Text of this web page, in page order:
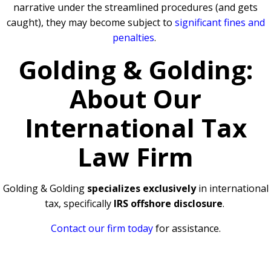
narrative under the streamlined procedures (and gets
caught), they may become subject to significant fines and
penalties.
Golding & Golding:
About Our
International Tax
Law Firm
Golding & Golding specializes exclusivelyin international
tax, specifically IRS offshore disclosure.
Contact our firm todayfor assistance.